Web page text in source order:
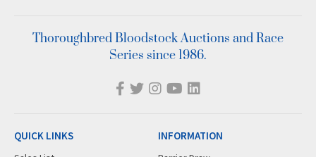
Thoroughbred Bloodstock Auctions and Race
Series since 1986.
QUICK LINKS INFORMATION